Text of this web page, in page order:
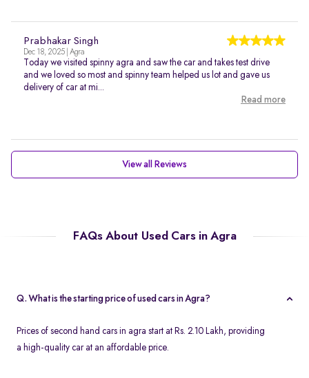
Prabhakar Singh
Dec 18, 2025 | Agra
Today we visited spinny agra and saw the car and takes test drive
and we loved so most and spinny team helped us lot and gave us
delivery of car at mi...
Read more
View all Reviews
FAQs About Used Cars in Agra
Q. What is the starting price of used cars in Agra?
Prices of second hand cars in agra start at Rs. 2.10 Lakh, providing
a high-quality car at an affordable price.